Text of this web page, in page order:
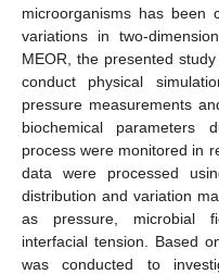
microorganisms has been
variations in two-
MEOR, the presented
conduct physical
pressure measurements
biochemical parameters
process were monitored in
data were processed
distribution and variation
as pressure, microbial
interfacial tension. Based
was conducted to